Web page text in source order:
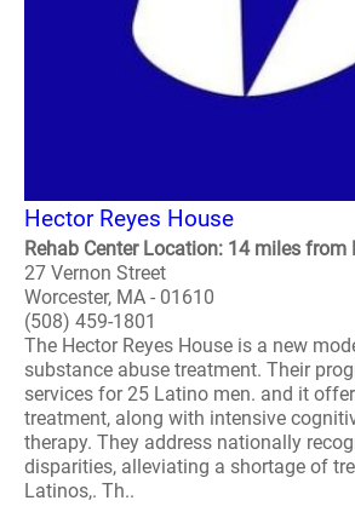
Hector Reyes House
Rehab Center Location: 14 miles from
27 Vernon Street
Worcester, MA - 01610
(508) 459-1801
The Hector Reyes House is a new
substance abuse treatment. Their
services for 25 Latino men. and it
treatment, along with intensive
therapy. They address nationally
disparities, alleviating a shortage of
Latinos,. Th..